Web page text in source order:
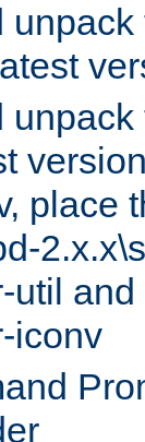
place
util and
iconv